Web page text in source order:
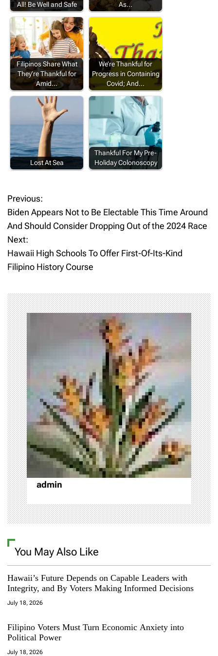
All! Be Well and Safe
As…
Filipinos Share What
They’re Thankful for
Amid…
We’re Thankful for
Progress in Containing
Covid; And…
Lost At Sea
Thankful For My Pre-
Holiday Colonoscopy
P
o
s
t
a
v
i
g
a
t
i
o
n
Previous:
Biden Appears Not to Be Electable This Time Around
And Should Consider Dropping Out of the 2024 Race
Next:
Hawaii High Schools To Offer First-Of-Its-Kind
Filipino History Course
admin
You May Also Like
Hawaii’s Future Depends on Capable Leaders with
Integrity, and By Voters Making Informed Decisions
July 18, 2026
Filipino Voters Must Turn Economic Anxiety into
Political Power
July 18, 2026